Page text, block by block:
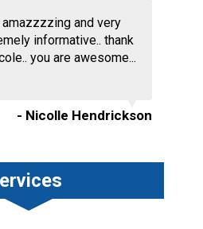
and very
informative.. thank
you are awesome...
- Nicolle Hendrickson